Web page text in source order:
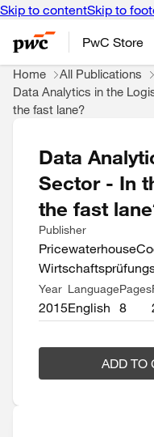
Skip to contentSkip to
PwC Store
Home
All Publications
Data Analytics in the
the fast lane?
Data
Sector - In
the fast
Publisher
Year
2015
Language
English
Pages
8
ADD TO